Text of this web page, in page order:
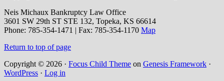
Neis Michaux Bankruptcy Law Office
3601 SW 29th ST STE 132, Topeka, KS 66614
Phone: 785-354-1471 | Fax: 785-354-1170 Map
Return to top of page
Copyright © 2026 · Focus Child Theme on Genesis Framework ·
WordPress · Log in